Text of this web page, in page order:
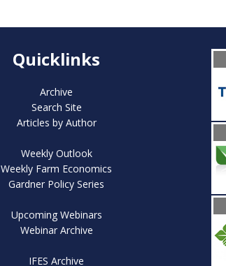
Quicklinks
Archive
Search Site
Articles by Author
Weekly Outlook
Weekly Farm Economics
Gardner Policy Series
Upcoming Webinars
Webinar Archive
IFES Archive